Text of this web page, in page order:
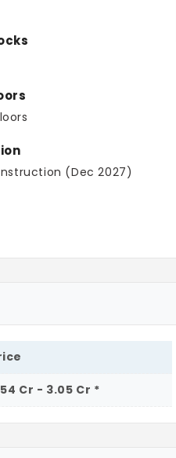
(Dec 2027)
Cr - 3.05 Cr *